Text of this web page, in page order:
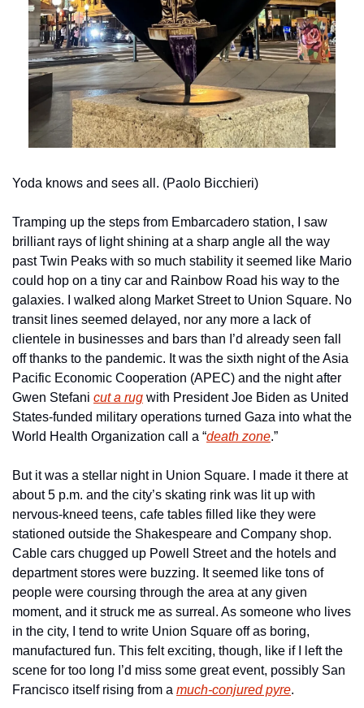
Yoda knows and sees all. (Paolo Bicchieri)
Tramping up the steps from Embarcadero station, I saw
brilliant rays of light shining at a sharp angle all the way
past Twin Peaks with so much stability it seemed like Mario
could hop on a tiny car and Rainbow Road his way to the
galaxies. I walked along Market Street to Union Square. No
transit lines seemed delayed, nor any more a lack of
clientele in businesses and bars than I’d already seen fall
off thanks to the pandemic. It was the sixth night of the Asia
Pacific Economic Cooperation (APEC) and the night after
Gwen Stefani cut a rug with President Joe Biden as United
States-funded military operations turned Gaza into what the
World Health Organization call a “death zone.”
But it was a stellar night in Union Square. I made it there at
about 5 p.m. and the city’s skating rink was lit up with
nervous-kneed teens, cafe tables filled like they were
stationed outside the Shakespeare and Company shop.
Cable cars chugged up Powell Street and the hotels and
department stores were buzzing. It seemed like tons of
people were coursing through the area at any given
moment, and it struck me as surreal. As someone who lives
in the city, I tend to write Union Square off as boring,
manufactured fun. This felt exciting, though, like if I left the
scene for too long I’d miss some great event, possibly San
Francisco itself rising from a much-conjured pyre.